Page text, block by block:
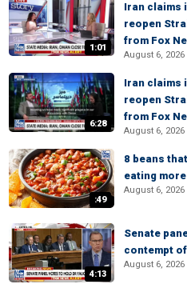
1:01
Iran claims
reopen
from Fox
August 6, 2026
6:28
Iran claims
reopen
from Fox
August 6, 2026
:49
8 beans
eating
August 6, 2026
4:13
Senate
contempt
August 6, 2026